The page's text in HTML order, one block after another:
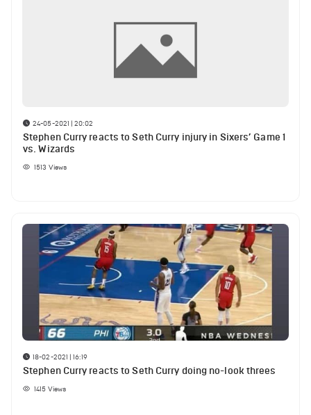
24-05-2021 | 20:02
Stephen Curry reacts to Seth Curry injury in Sixers’ Game 1
vs. Wizards
1513 Views
18-02-2021 | 16:19
Stephen Curry reacts to Seth Curry doing no-look threes
1415 Views